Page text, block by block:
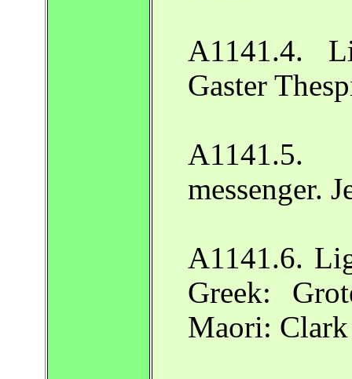
A1141.4.
Gaster
messenger.
A1141.6.
Greek:
Maori: